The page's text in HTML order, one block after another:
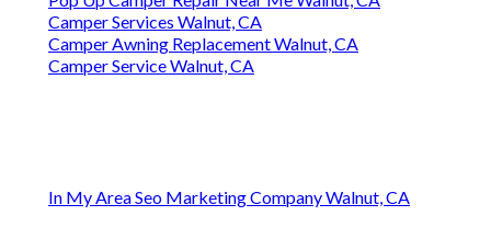
Camper Services Walnut, CA
Camper Awning Replacement Walnut, CA
Camper Service Walnut, CA
In My Area Seo Marketing Company Walnut, CA